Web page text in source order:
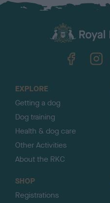
EXPLORE
Getting a dog
Dog training
Health & dog care
Other Activities
About the RKC
SHOP
Registrations